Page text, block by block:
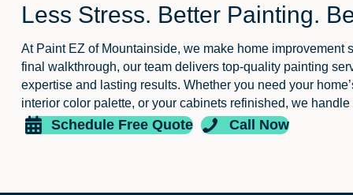
Less Stress. Better Painting.
At Paint EZ of Mountainside, we make home improvement
final walkthrough, our team delivers top-quality painting
expertise and lasting results. Whether you need your
interior color palette, or your cabinets refinished, we
Schedule Free Quote Call Now